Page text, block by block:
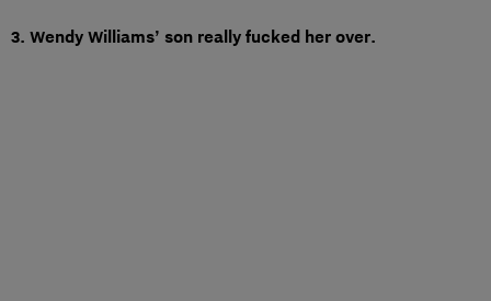
3. Wendy Williams’ son really fucked her over.